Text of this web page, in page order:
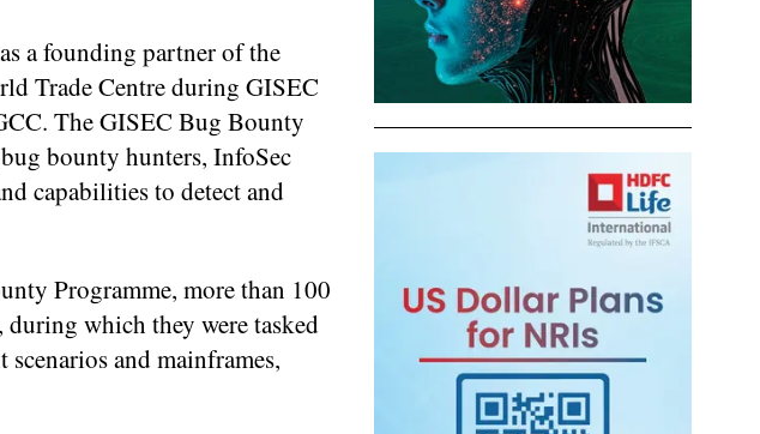
a founding partner of the
Trade Centre during GISEC
The GISEC Bug Bounty
bounty hunters, InfoSec
capabilities to detect and
Programme, more than 100
which they were tasked
and mainframes,